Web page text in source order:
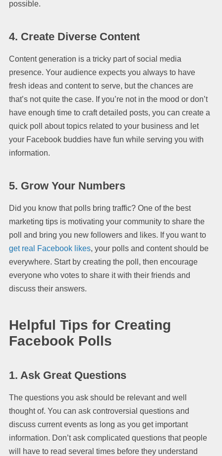
possible.
4. Create Diverse Content
Content generation is a tricky part of social media
presence. Your audience expects you always to have
fresh ideas and content to serve, but the chances are
that’s not quite the case. If you’re not in the mood or don’t
have enough time to craft detailed posts, you can create a
quick poll about topics related to your business and let
your Facebook buddies have fun while serving you with
information.
5. Grow Your Numbers
Did you know that polls bring traffic? One of the best
marketing tips is motivating your community to share the
poll and bring you new followers and likes. If you want to
get real Facebook likes, your polls and content should be
everywhere. Start by creating the poll, then encourage
everyone who votes to share it with their friends and
discuss their answers.
Helpful Tips for Creating
Facebook Polls
1. Ask Great Questions
The questions you ask should be relevant and well
thought of. You can ask controversial questions and
discuss current events as long as you get important
information. Don’t ask complicated questions that people
will have to read several times before they understand